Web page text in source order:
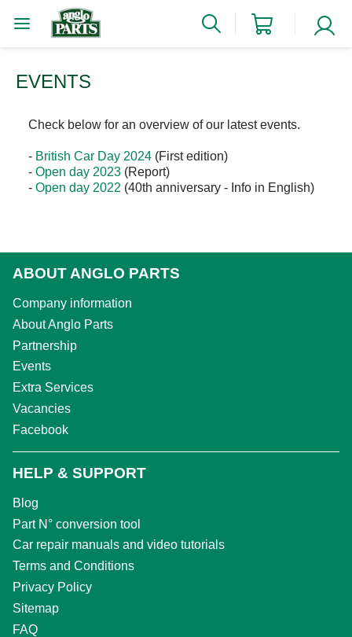
EVENTS
Check below for an overview of our latest events.
- British Car Day 2024 (First edition)
- Open day 2023 (Report)
- Open day 2022 (40th anniversary - Info in English)
ABOUT ANGLO PARTS
Company information
About Anglo Parts
Partnership
Events
Extra Services
Vacancies
Facebook
HELP & SUPPORT
Blog
Part N° conversion tool
Car repair manuals and video tutorials
Terms and Conditions
Privacy Policy
Sitemap
FAQ